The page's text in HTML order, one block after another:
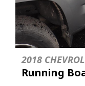
2018
Running